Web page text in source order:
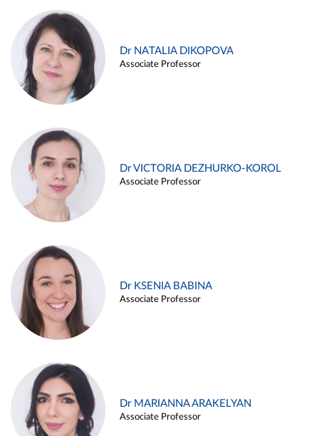
Dr NATALIA DIKOPOVA
Associate Professor
Dr VICTORIA DEZHURKO-KOROL
Associate Professor
Dr KSENIA BABINA
Associate Professor
Dr MARIANNA ARAKELYAN
Associate Professor